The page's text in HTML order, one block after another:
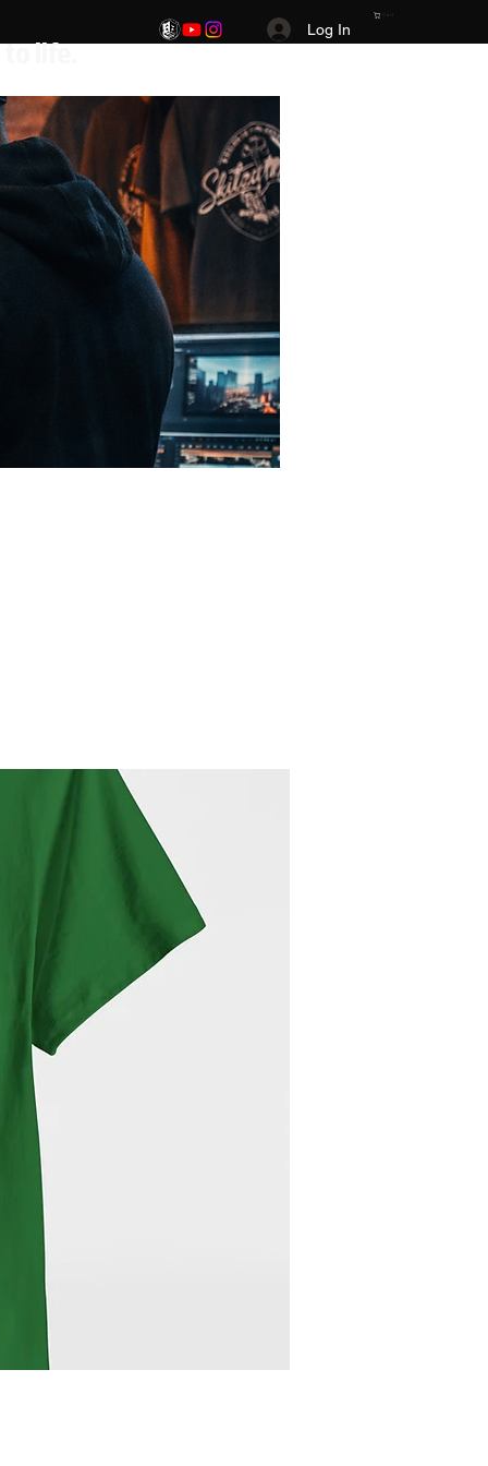
.Your Vision. Your brand. Your story brought to life.
Log In